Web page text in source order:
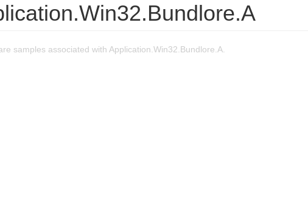
samples associated with Application.Win32.Bundlore.A.